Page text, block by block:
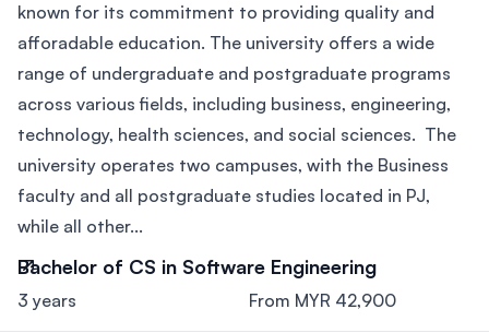
known for its commitment to providing quality and
afforadable education. The university offers a wide
range of undergraduate and postgraduate programs
across various fields, including business, engineering,
technology, health sciences, and social sciences. The
university operates two campuses, with the Business
faculty and all postgraduate studies located in PJ,
while all other...
Bachelor of CS in Software Engineering
3 years From MYR 42,900